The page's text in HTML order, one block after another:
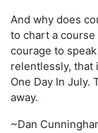
And why does
to chart a
courage to
relentlessly, that
One Day In July.
away.
~Dan